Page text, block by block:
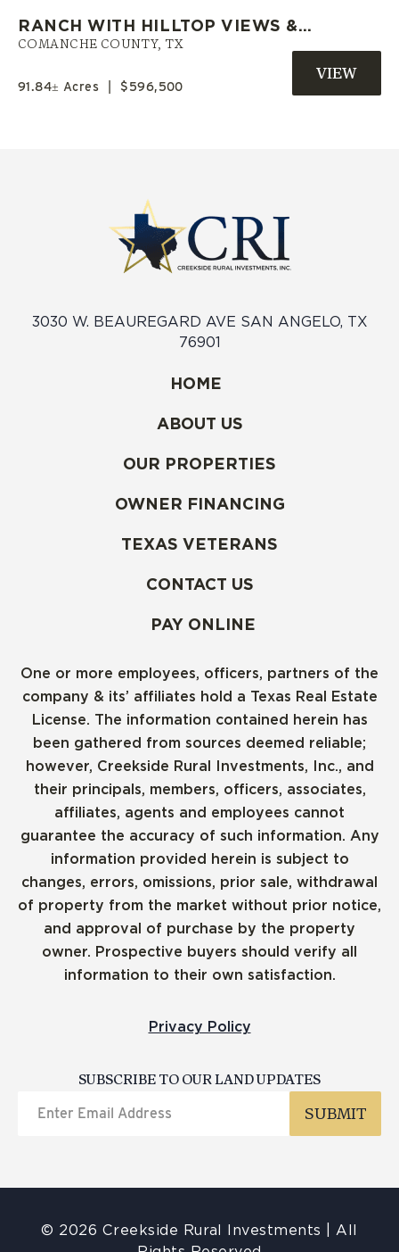
RANCH WITH HILLTOP VIEWS &
PRIVATE POND | COMANCHE CO.
COMANCHE COUNTY, TX
91.84± Acres $596,500
3030 W. BEAUREGARD AVE SAN ANGELO, TX
76901
HOME
ABOUT US
OUR PROPERTIES
OWNER FINANCING
TEXAS VETERANS
CONTACT US
PAY ONLINE
One or more employees, officers, partners of the
company & its’ affiliates hold a Texas Real Estate
License. The information contained herein has
been gathered from sources deemed reliable;
however, Creekside Rural Investments, Inc., and
their principals, members, officers, associates,
affiliates, agents and employees cannot
guarantee the accuracy of such information. Any
information provided herein is subject to
changes, errors, omissions, prior sale, withdrawal
of property from the market without prior notice,
and approval of purchase by the property
owner. Prospective buyers should verify all
information to their own satisfaction.
Privacy Policy
SUBSCRIBE TO OUR LAND UPDATES
© 2026 Creekside Rural Investments | All